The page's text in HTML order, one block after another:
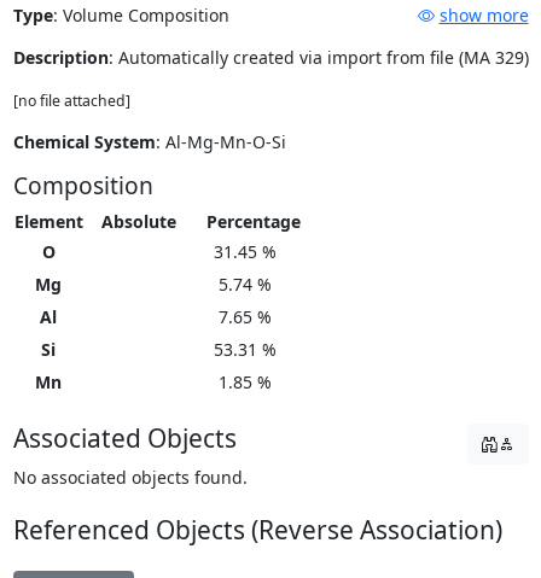
Type: Volume Composition
show more
Description: Automatically created via import from file (MA 329)
[no file attached]
Chemical System: Al-Mg-Mn-O-Si
Composition
Element Absolute
Percentage
O
31.45 %
Mg
5.74 %
Al
7.65 %
Si
53.31 %
Mn
1.85 %
Associated Objects
No associated objects found.
Referenced Objects (Reverse Association)